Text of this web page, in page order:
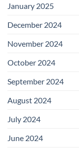
January 2025
December 2024
November 2024
October 2024
September 2024
August 2024
July 2024
June 2024